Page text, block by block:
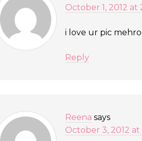
October 1, 2012 at
i love ur pic
Reply
Reena says
October 3, 2012 at